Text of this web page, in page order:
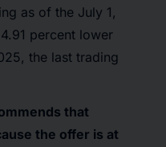
as of the July 1,
percent lower
the last trading
that
the offer is at